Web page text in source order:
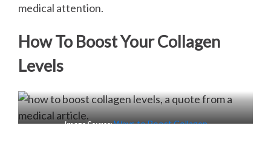
medical attention.
How To Boost Your Collagen
Levels
Image Source:Ways to Boost Collagen